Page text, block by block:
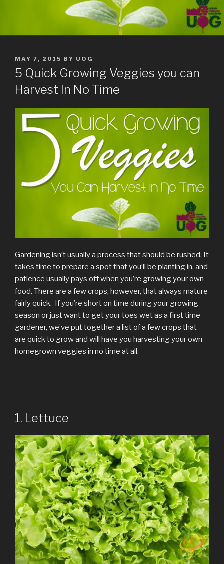
POSTED
ON
MAY 7, 2015 BY UOG
5 Quick Growing Veggies you can
Harvest In No Time
Gardening isn’t usually a process that should be rushed. It
takes time to prepare a spot that you’ll be planting in, and
patience usually pays off when you’re growing your own
food. There are a few crops, however, that always mature
fairly quick. If you’re short on time during your growing
season or just want to get your toes wet as a first time
gardener, we’ve put together a list of a few crops that
are quick to grow and will have you harvesting your own
homegrown veggies in no time at all.
1. Lettuce